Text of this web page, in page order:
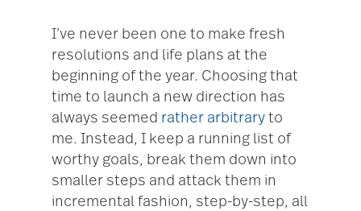
I’ve never been one to make fresh
resolutions and life plans at the
beginning of the year. Choosing that
time to launch a new direction has
always seemed rather arbitrary to
me. Instead, I keep a running list of
worthy goals, break them down into
smaller steps and attack them in
incremental fashion, step-by-step, all